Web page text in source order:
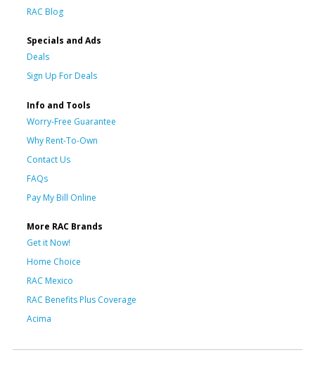
RAC Blog
Specials and Ads
Deals
Sign Up For Deals
Info and Tools
Worry-Free Guarantee
Why Rent-To-Own
Contact Us
FAQs
Pay My Bill Online
More RAC Brands
Get it Now!
Home Choice
RAC Mexico
RAC Benefits Plus Coverage
Acima